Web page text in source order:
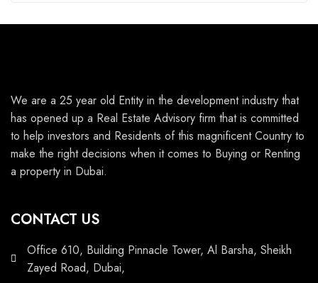
We are a 25 year old Entity in the development industry that
has opened up a Real Estate Advisory firm that is committed
to help investors and Residents of this magnificent Country to
make the right decisions when it comes to Buying or Renting
a property in Dubai.
CONTACT US
Office 610, Building Pinnacle Tower, Al Barsha, Sheikh
Zayed Road, Dubai,